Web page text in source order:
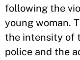
following the
young woman.
the intensity of
police and the